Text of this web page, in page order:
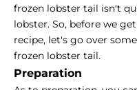
frozen lobster tail isn't
lobster. So, before we
recipe, let's go over
frozen lobster tail.
Preparation